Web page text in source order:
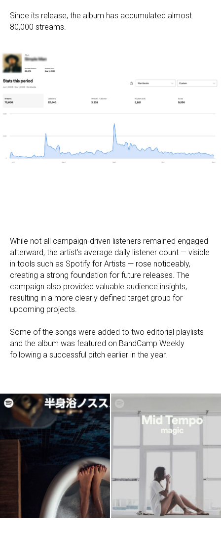
Since its release, the album has accumulated almost
80,000 streams.
While not all campaign-driven listeners remained engaged
afterward, the artist’s average daily listener count — visible
in tools such as Spotify for Artists — rose noticeably,
creating a strong foundation for future releases. The
campaign also provided valuable audience insights,
resulting in a more clearly defined target group for
upcoming projects.
Some of the songs were added to two editorial playlists
and the album was featured on BandCamp Weekly
following a successful pitch earlier in the year.